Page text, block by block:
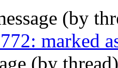
(by
marked
(by